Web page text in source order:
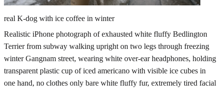
real K-dog with ice coffee in winter
Realistic iPhone photograph of exhausted white fluffy Bedlington
Terrier from subway walking upright on two legs through freezing
winter Gangnam street, wearing white over-ear headphones, holding
transparent plastic cup of iced americano with visible ice cubes in
one hand, no clothes only bare white fluffy fur, extremely tired facial